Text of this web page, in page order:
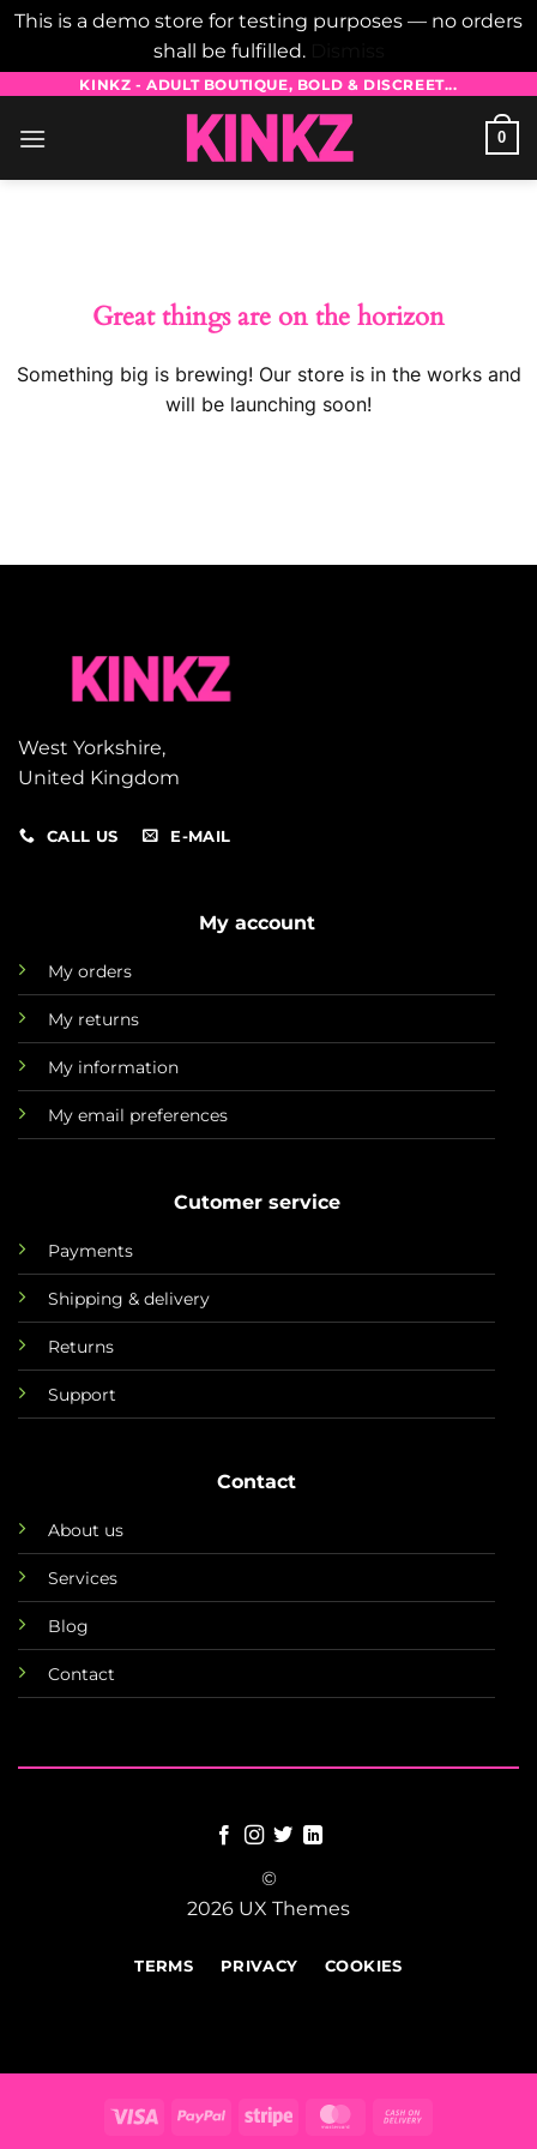
This is a demo store for testing purposes — no orders
shall be fulfilled.
content
KINKZ - ADULT BOUTIQUE, BOLD & DISCREET...
0
Great things are on the horizon
Something big is brewing! Our store is in the works and
will be launching soon!
West Yorkshire,
United Kingdom
CALL US E-MAIL
My account
My orders
My returns
My information
My email preferences
Cutomer service
Payments
Shipping & delivery
Returns
Support
Contact
About us
Services
Blog
Contact
©
2026 UX Themes
TERMS PRIVACY COOKIES
Visa PayPal Stripe MasterCard